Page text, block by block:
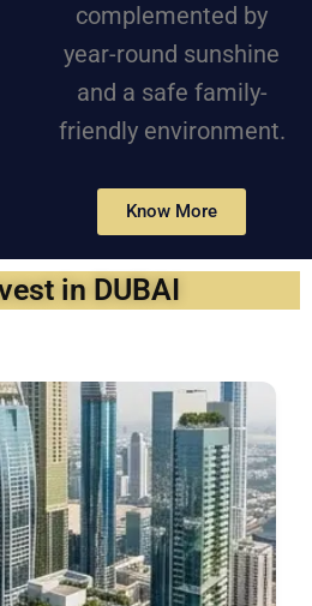
complemented by
year-round sunshine
and a safe family-
friendly environment.
Know More
in DUBAI